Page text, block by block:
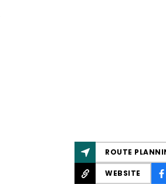
ROUTE
WEBSITE